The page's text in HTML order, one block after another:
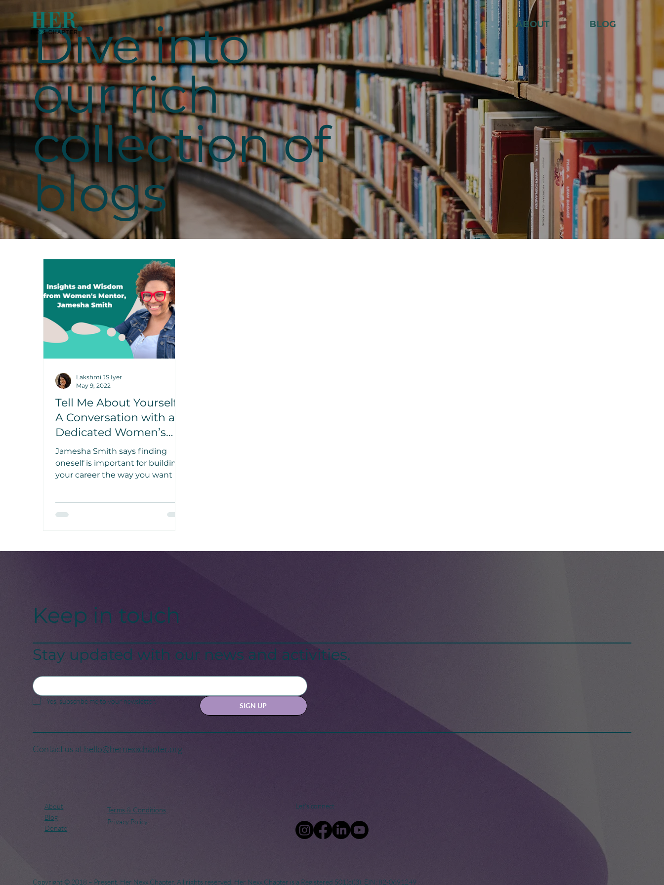
ABOUT BLOG
Dive into
our rich
collection of
blogs
Tell Me About Yourself:
A Conversation with a
Dedicated Women’s
Mentor, Jamesha Smith
Jamesha Smith says finding
oneself is important for building
your career the way you want it.
their career dreams into reality.
Lakshmi JS Iyer
May 9, 2022
Keep in touch
Stay updated with our news and activities.
Yes, subscribe me to your newsletter.
SIGN UP
Contact us athello@hernexxchapter.org
About
Blog
Donate
Terms & Conditions
Privacy Policy
Let's connect
Copyright © 2018 – Present. Her Nexx Chapter. All rights reserved. Her Nexx Chapter is a Registered 501(c)(3). EIN: 82-0691249